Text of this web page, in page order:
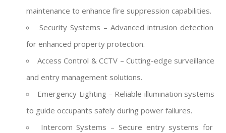
maintenance to enhance fire suppression capabilities.
Security Systems – Advanced intrusion detection
for enhanced property protection.
Access Control & CCTV – Cutting-edge surveillance
and entry management solutions.
Emergency Lighting – Reliable illumination systems
to guide occupants safely during power failures.
Intercom Systems – Secure entry systems for